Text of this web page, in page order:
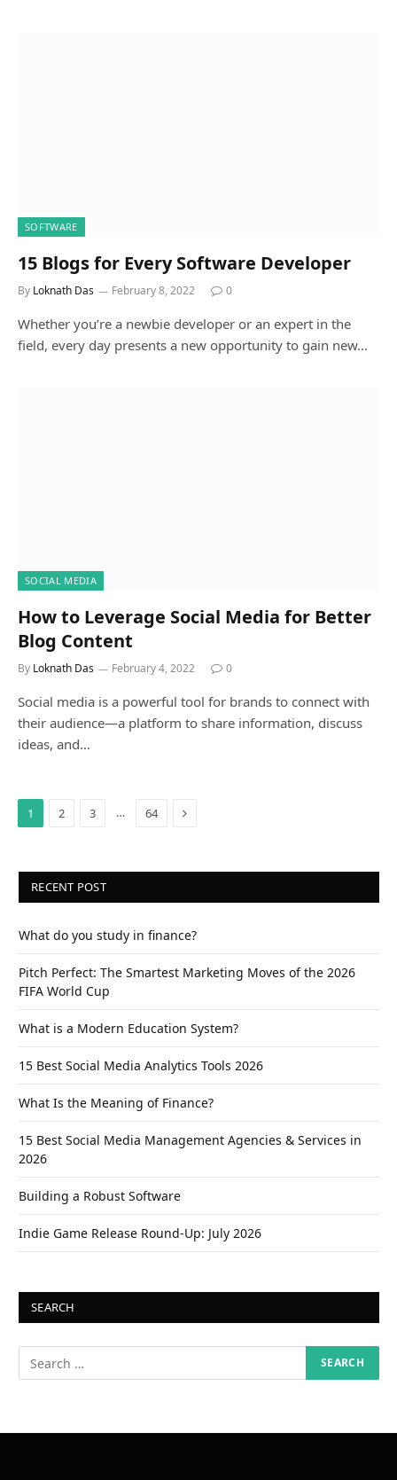
SOFTWARE
15 Blogs for Every Software Developer
By Loknath Das February 8, 2022 0
Whether you’re a newbie developer or an expert in the
field, every day presents a new opportunity to gain new…
SOCIAL MEDIA
How to Leverage Social Media for Better
Blog Content
By Loknath Das February 4, 2022 0
Social media is a powerful tool for brands to connect with
their audience—a platform to share information, discuss
ideas, and…
1 2 3 … 64 Next
RECENT POST
What do you study in finance?
Pitch Perfect: The Smartest Marketing Moves of the 2026
FIFA World Cup
What is a Modern Education System?
15 Best Social Media Analytics Tools 2026
What Is the Meaning of Finance?
15 Best Social Media Management Agencies & Services in
2026
Building a Robust Software
Indie Game Release Round-Up: July 2026
SEARCH